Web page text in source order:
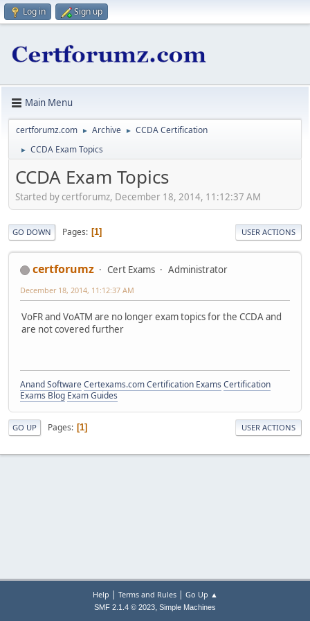
Log in Sign up
Main Menu
certforumz.com ► Archive ► CCDA Certification
► CCDA Exam Topics
CCDA Exam Topics
Started by certforumz, December 18, 2014, 11:12:37 AM
GO DOWN Pages 1 USER ACTIONS
certforumz Cert Exams Administrator
December 18, 2014, 11:12:37 AM
VoFR and VoATM are no longer exam topics for the CCDA and
are not covered further
Anand SoftwareCertexams.com Certification Exams Certification
Exams Blog Exam Guides
GO UP Pages 1 USER ACTIONS
Help | Terms and Rules| Go Up ▲
SMF 2.1.4 © 2023, Simple Machines